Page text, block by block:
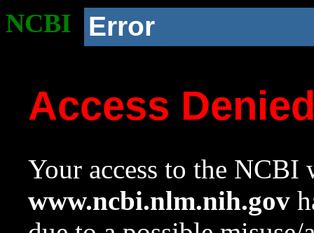
NCBI Error
Access
Your access to the NCBI
www.ncbi.nlm.nih.gov